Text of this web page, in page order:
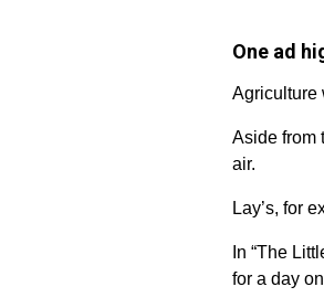
One ad
Agriculture
Aside from
air.
Lay’s, for
In “The
for a day